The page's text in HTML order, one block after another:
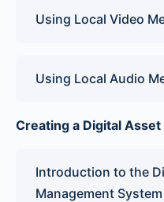
Using Local Video
Using Local Audio
Creating a Digital
Introduction to the
Management System